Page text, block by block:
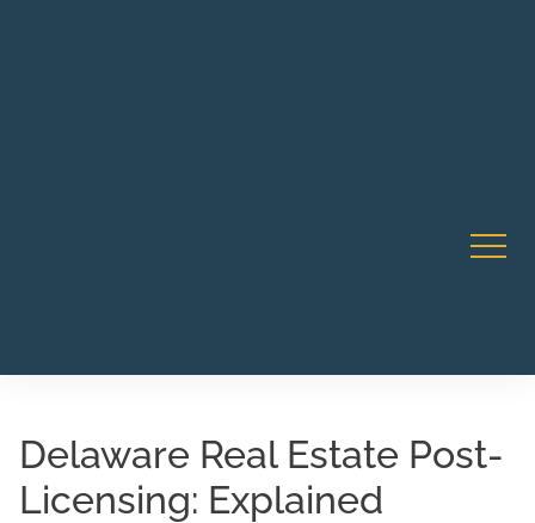
Delaware Real Estate Post-
Licensing: Explained